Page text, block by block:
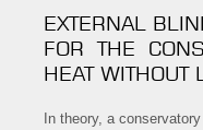
EXTERNAL
FOR THE
HEAT WITHOUT
In theory, a